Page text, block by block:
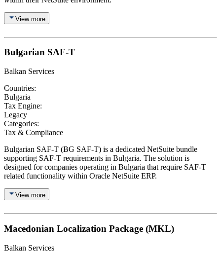
View more
Bulgarian SAF-T
Balkan Services
Countries:
Bulgaria
Tax Engine:
Legacy
Categories:
Tax & Compliance
Bulgarian SAF-T (BG SAF-T) is a dedicated NetSuite bundle
supporting SAF-T requirements in Bulgaria. The solution is
designed for companies operating in Bulgaria that require SAF-T
related functionality within Oracle NetSuite ERP.
View more
Macedonian Localization Package (MKL)
Balkan Services